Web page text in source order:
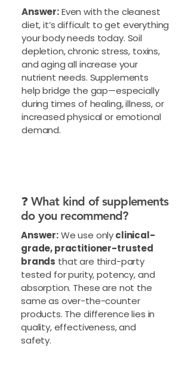
Answer:Even with the cleanest
diet, it’s difficult to get everything
your body needs today. Soil
depletion, chronic stress, toxins,
and aging all increase your
nutrient needs. Supplements
help bridge the gap—especially
during times of healing, illness, or
increased physical or emotional
demand.
❓ What kind of supplements
do you recommend?
Answer:We use onlyclinical-
grade, practitioner-trusted
brands that are third-party
tested for purity, potency, and
absorption. These are not the
same as over-the-counter
products. The difference lies in
quality, effectiveness, and
safety.